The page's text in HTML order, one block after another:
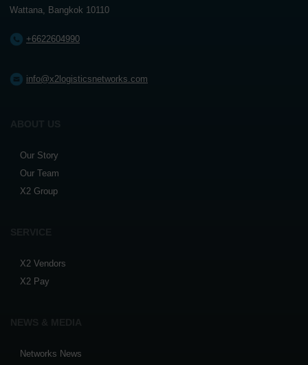
Wattana, Bangkok 10110
+6622604990
info@x2logisticsnetworks.com
Our Story
Our Team
X2 Group
X2 Vendors
X2 Pay
Networks News